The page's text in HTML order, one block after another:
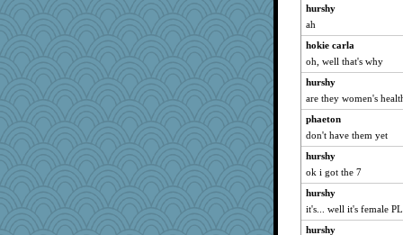
Marian Todd
dan2bit
Scrabbler
tessagram
Ray100
jennyc
AnnetteL
A*n*i*t*a
Deedee50
MirandaPanda
bookgrrl
Sciencegirl
hurshy
ah
hokie carla
oh, well that's why
hurshy
are they women's
phaeton
don't have them yet
hurshy
ok i got the 7
hurshy
it's... well it's female
hurshy